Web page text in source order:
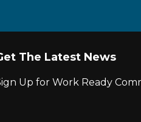
The Latest News
Up for Work Ready